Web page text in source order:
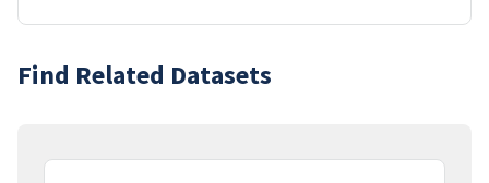
Find Related Datasets